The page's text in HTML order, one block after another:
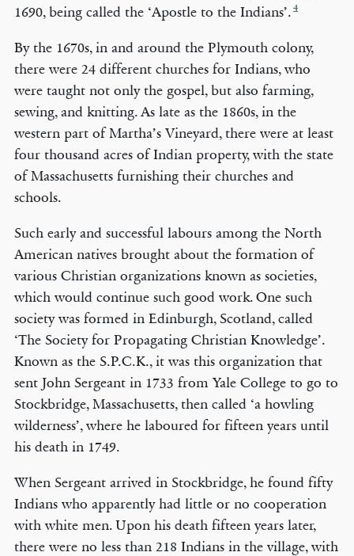
1690, being called the ‘Apostle to the Indians’. 4
By the 1670s, in and around the Plymouth colony,
there were 24 different churches for Indians, who
were taught not only the gospel, but also farming,
sewing, and knitting. As late as the 1860s, in the
western part of Martha’s Vineyard, there were at least
four thousand acres of Indian property, with the state
of Massachusetts furnishing their churches and
schools.
Such early and successful labours among the North
American natives brought about the formation of
various Christian organizations known as societies,
which would continue such good work. One such
society was formed in Edinburgh, Scotland, called
‘The Society for Propagating Christian Knowledge’.
Known as the S.P.C.K., it was this organization that
sent John Sergeant in 1733 from Yale College to go to
Stockbridge, Massachusetts, then called ‘a howling
wilderness’, where he laboured for fifteen years until
his death in 1749.
When Sergeant arrived in Stockbridge, he found fifty
Indians who apparently had little or no cooperation
with white men. Upon his death fifteen years later,
there were no less than 218 Indians in the village, with